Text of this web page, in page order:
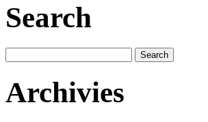
Search
Archivies